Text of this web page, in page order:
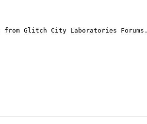
from Glitch City Laboratories Forums.